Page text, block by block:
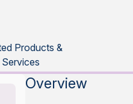
Products &
Services
Overview